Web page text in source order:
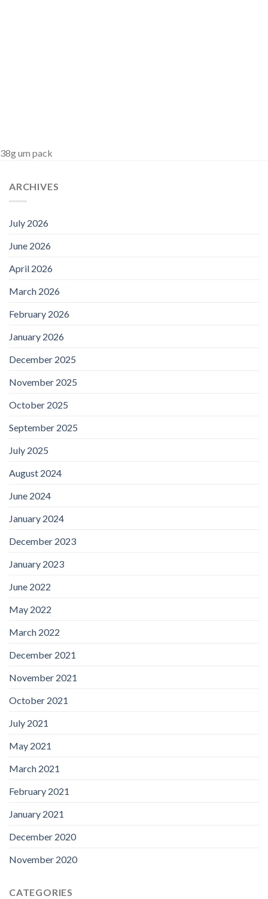
38g um pack
ARCHIVES
July 2026
June 2026
April 2026
March 2026
February 2026
January 2026
December 2025
November 2025
October 2025
September 2025
July 2025
August 2024
June 2024
January 2024
December 2023
January 2023
June 2022
May 2022
March 2022
December 2021
November 2021
October 2021
July 2021
May 2021
March 2021
February 2021
January 2021
December 2020
November 2020
CATEGORIES